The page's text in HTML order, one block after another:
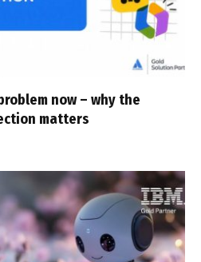
now – why the
matters